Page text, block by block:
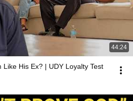
44:24
Like His Ex? | UDY Loyalty Test